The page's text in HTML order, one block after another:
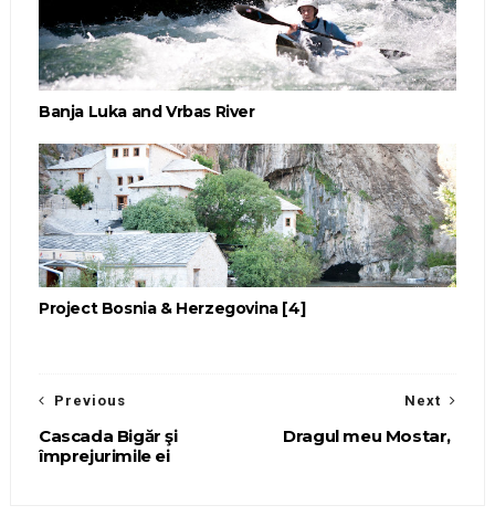
Banja Luka and Vrbas River
Project Bosnia & Herzegovina [4]
Next
Dragul meu Mostar,
Previous
Cascada Bigăr şi
împrejurimile ei